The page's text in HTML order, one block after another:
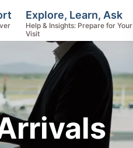
Explore, Learn, Ask
Help & Insights: Prepare for Your
Visit